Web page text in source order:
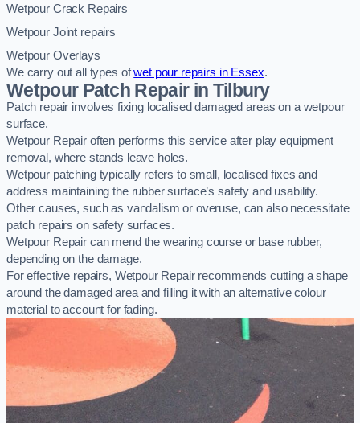
Wetpour Crack Repairs
Wetpour Joint repairs
Wetpour Overlays
We carry out all types ofwet pour repairs in Essex.
Wetpour Patch Repair in Tilbury
Patch repair involves fixing localised damaged areas on a wetpour
surface.
Wetpour Repair often performs this service after play equipment
removal, where stands leave holes.
Wetpour patching typically refers to small, localised fixes and
address maintaining the rubber surface’s safety and usability.
Other causes, such as vandalism or overuse, can also necessitate
patch repairs on safety surfaces.
Wetpour Repair can mend the wearing course or base rubber,
depending on the damage.
For effective repairs, Wetpour Repair recommends cutting a shape
around the damaged area and filling it with an alternative colour
material to account for fading.